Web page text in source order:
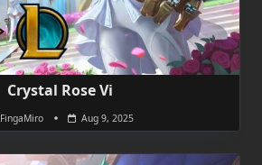
Crystal Rose Vi
FingaMiro Aug 9, 2025